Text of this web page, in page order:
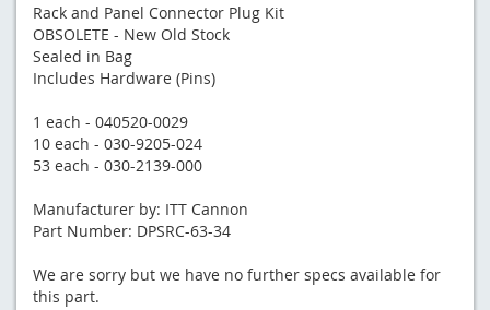
Rack and Panel Connector Plug Kit
OBSOLETE - New Old Stock
Sealed in Bag
Includes Hardware (Pins)
1 each - 040520-0029
10 each - 030-9205-024
53 each - 030-2139-000
Manufacturer by: ITT Cannon
Part Number: DPSRC-63-34
We are sorry but we have no further specs available for
this part.